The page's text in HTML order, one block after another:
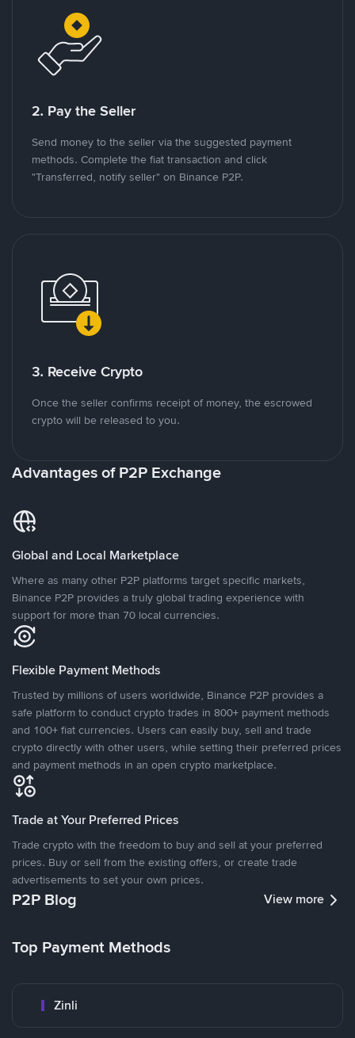
2. Pay the Seller
Send money to the seller via the suggested payment
methods. Complete the fiat transaction and click
"Transferred, notify seller" on Binance P2P.
3. Receive Crypto
Once the seller confirms receipt of money, the escrowed
crypto will be released to you.
Advantages of P2P Exchange
Global and Local Marketplace
Where as many other P2P platforms target specific markets,
Binance P2P provides a truly global trading experience with
support for more than 70 local currencies.
Flexible Payment Methods
Trusted by millions of users worldwide, Binance P2P provides a
safe platform to conduct crypto trades in 800+ payment methods
and 100+ fiat currencies. Users can easily buy, sell and trade
crypto directly with other users, while setting their preferred prices
and payment methods in an open crypto marketplace.
Trade at Your Preferred Prices
Trade crypto with the freedom to buy and sell at your preferred
prices. Buy or sell from the existing offers, or create trade
advertisements to set your own prices.
P2P Blog View more
Top Payment Methods
Zinli